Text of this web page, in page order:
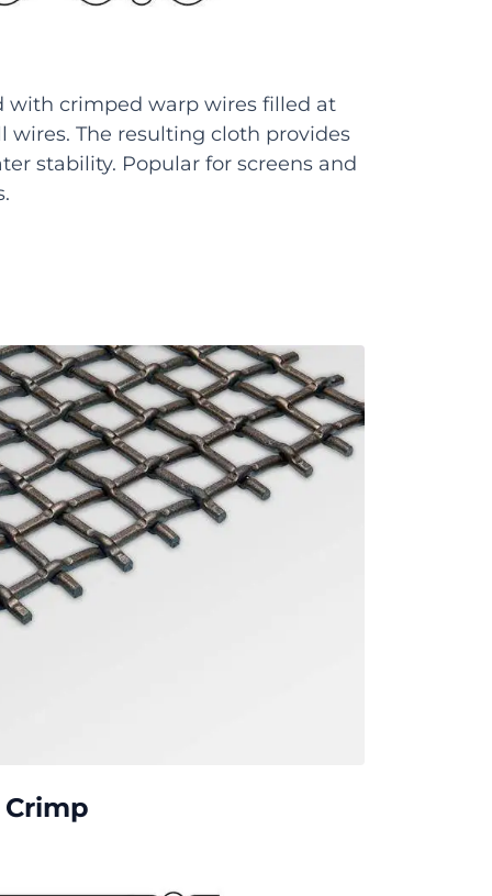
with crimped warp wires filled at
The resulting cloth provides
stability. Popular for screens and
Crimp